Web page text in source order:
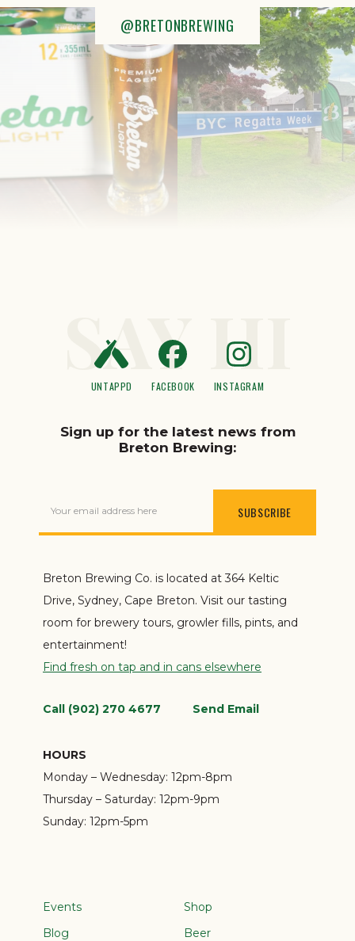
@BRETONBREWING
SAY HI
UNTAPPD FACEBOOK INSTAGRAM
Sign up for the latest news from
Breton Brewing:
Your email address here
Breton Brewing Co. is located at 364 Keltic
Drive, Sydney, Cape Breton. Visit our tasting
room for brewery tours, growler fills, pints, and
entertainment!
Find fresh on tap and in cans elsewhere
Call (902) 270 4677 Send Email
HOURS
Monday – Wednesday: 12pm-8pm
Thursday – Saturday: 12pm-9pm
Sunday: 12pm-5pm
Events
Blog
Shop
Beer